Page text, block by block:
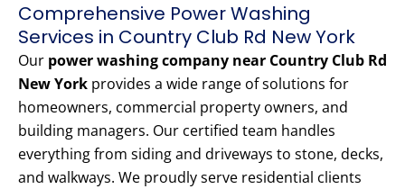
Comprehensive Power Washing
Services in Country Club Rd New York
Our power washing company near Country Club Rd
New York provides a wide range of solutions for
homeowners, commercial property owners, and
building managers. Our certified team handles
everything from siding and driveways to stone, decks,
and walkways. We proudly serve residential clients